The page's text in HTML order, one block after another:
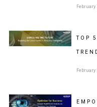
February
TOP
February